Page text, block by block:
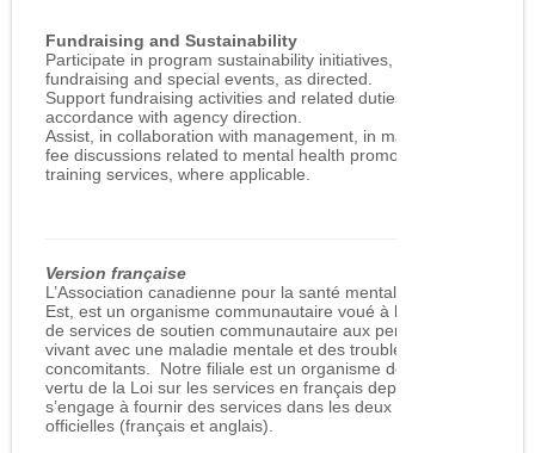
Fundraising and Sustainability
Participate in program sustainability initiatives, including
fundraising and special events, as directed.
Support fundraising activities and related duties in
accordance with agency direction.
Assist, in collaboration with management, in marketing and
fee discussions related to mental health promotion and
training services, where applicable.
Version française
L’Association canadienne pour la santé mentale, Champlain
Est, est un organisme communautaire voué à la prestation
de services de soutien communautaire aux personnes
vivant avec une maladie mentale et des troubles
concomitants. Notre filiale est un organisme désigné en
vertu de la Loi sur les services en français depuis 1991 et
s’engage à fournir des services dans les deux langues
officielles (français et anglais).